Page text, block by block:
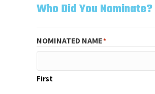
Who Did You Nominate?
NOMINATED NAME*
First